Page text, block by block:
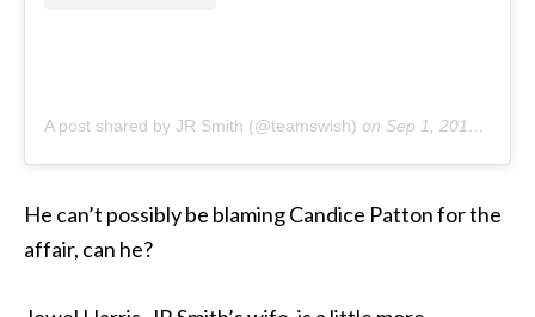
A post shared by JR Smith (@teamswish) on Sep 1, 2013 at 10:07am PDT
He can’t possibly be blaming Candice Patton for the
affair, can he?